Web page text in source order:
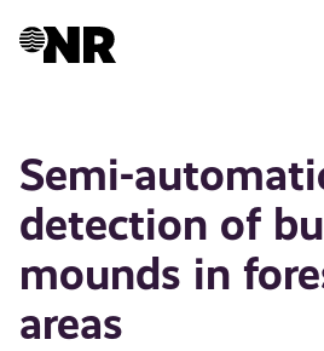
Semi-
detection of
mounds in
areas